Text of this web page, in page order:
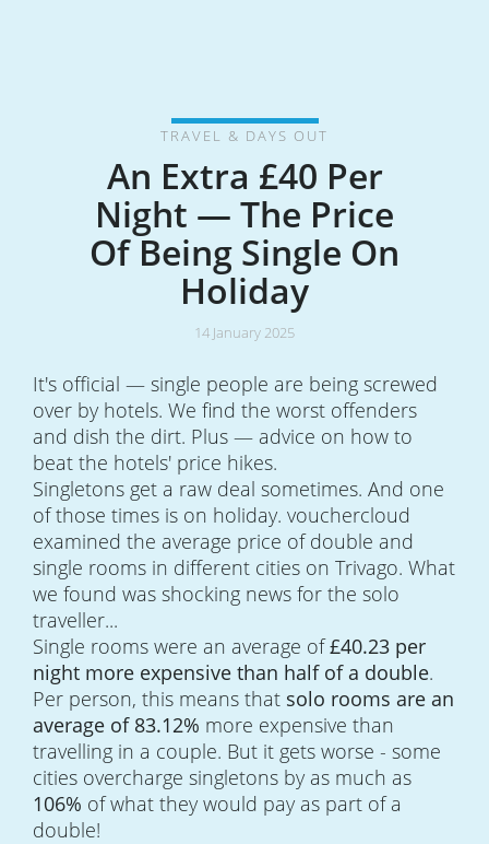
TRAVEL & DAYS OUT
An Extra £40 Per
Night — The Price
Of Being Single On
Holiday
14 January 2025
It's official — single people are being screwed
over by hotels. We find the worst offenders
and dish the dirt. Plus — advice on how to
beat the hotels' price hikes.
Singletons get a raw deal sometimes. And one
of those times is on holiday. vouchercloud
examined the average price of double and
single rooms in different cities on Trivago. What
we found was shocking news for the solo
traveller...
Single rooms were an average of£40.23 per
night more expensive than half of a double.
Per person, this means that solo rooms are an
average of 83.12% more expensive than
travelling in a couple. But it gets worse - some
cities overcharge singletons by as much as
106% of what they would pay as part of a
double!